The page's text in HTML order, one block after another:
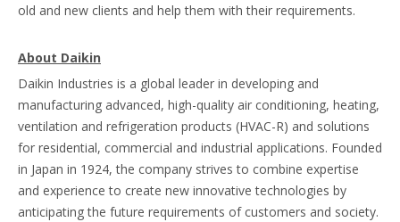
old and new clients and help them with their requirements.
About Daikin
Daikin Industries is a global leader in developing and
manufacturing advanced, high-quality air conditioning, heating,
ventilation and refrigeration products (HVAC-R) and solutions
for residential, commercial and industrial applications. Founded
in Japan in 1924, the company strives to combine expertise
and experience to create new innovative technologies by
anticipating the future requirements of customers and society.